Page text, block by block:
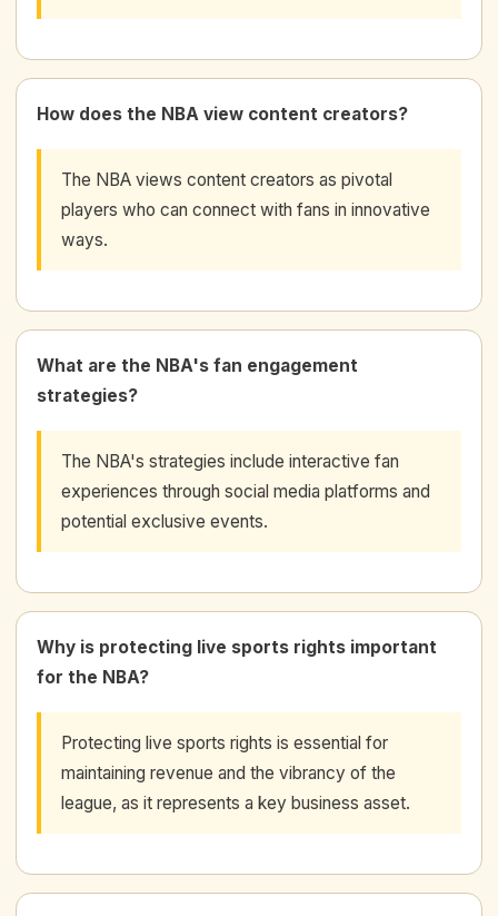
How does the NBA view content creators?
The NBA views content creators as pivotal
players who can connect with fans in innovative
ways.
What are the NBA's fan engagement
strategies?
The NBA's strategies include interactive fan
experiences through social media platforms and
potential exclusive events.
Why is protecting live sports rights important
for the NBA?
Protecting live sports rights is essential for
maintaining revenue and the vibrancy of the
league, as it represents a key business asset.